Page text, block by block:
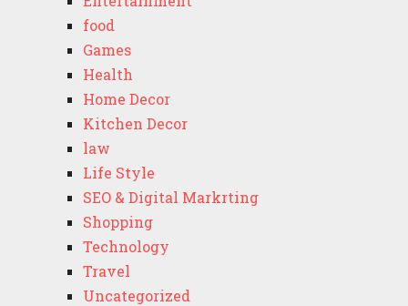
food
Games
Health
Home Decor
Kitchen Decor
law
Life Style
SEO & Digital Markrting
Shopping
Technology
Travel
Uncategorized